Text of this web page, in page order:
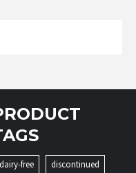
dairy-free
discontinued